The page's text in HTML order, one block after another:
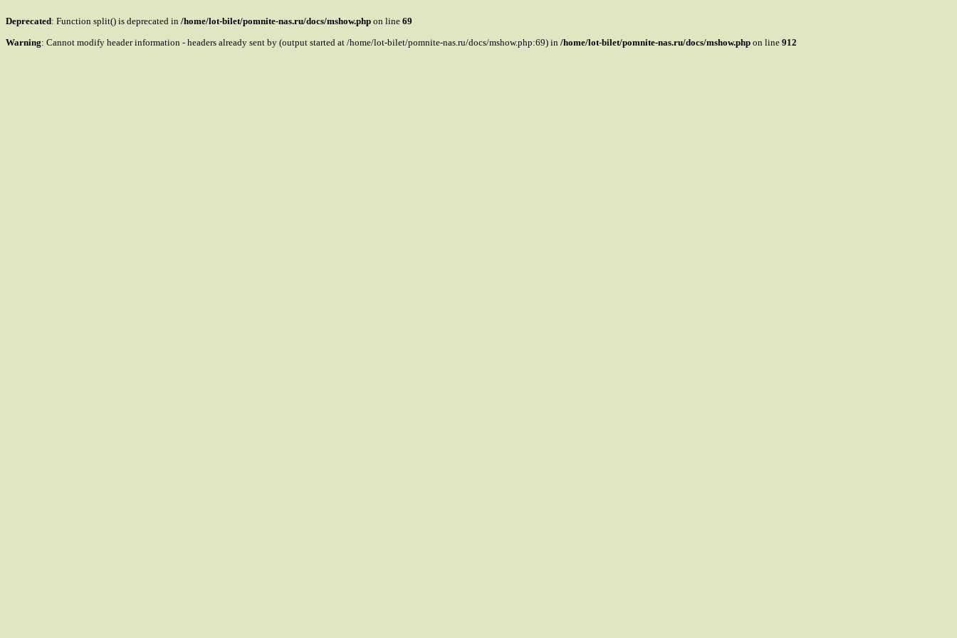
Deprecated: Function split() is deprecated in /home/lot-bilet/pomnite-nas.ru/docs/mshow.php on line 69
Warning: Cannot modify header information - headers already sent by (output started at /home/lot-bilet/pomnite-nas.ru/docs/mshow.php:69) in /home/lot-bilet/pomnite-nas.ru/docs/mshow.php on line 912